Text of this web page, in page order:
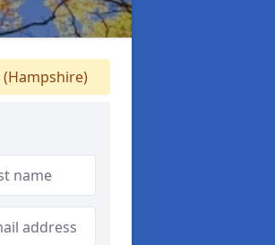
(Hampshire)